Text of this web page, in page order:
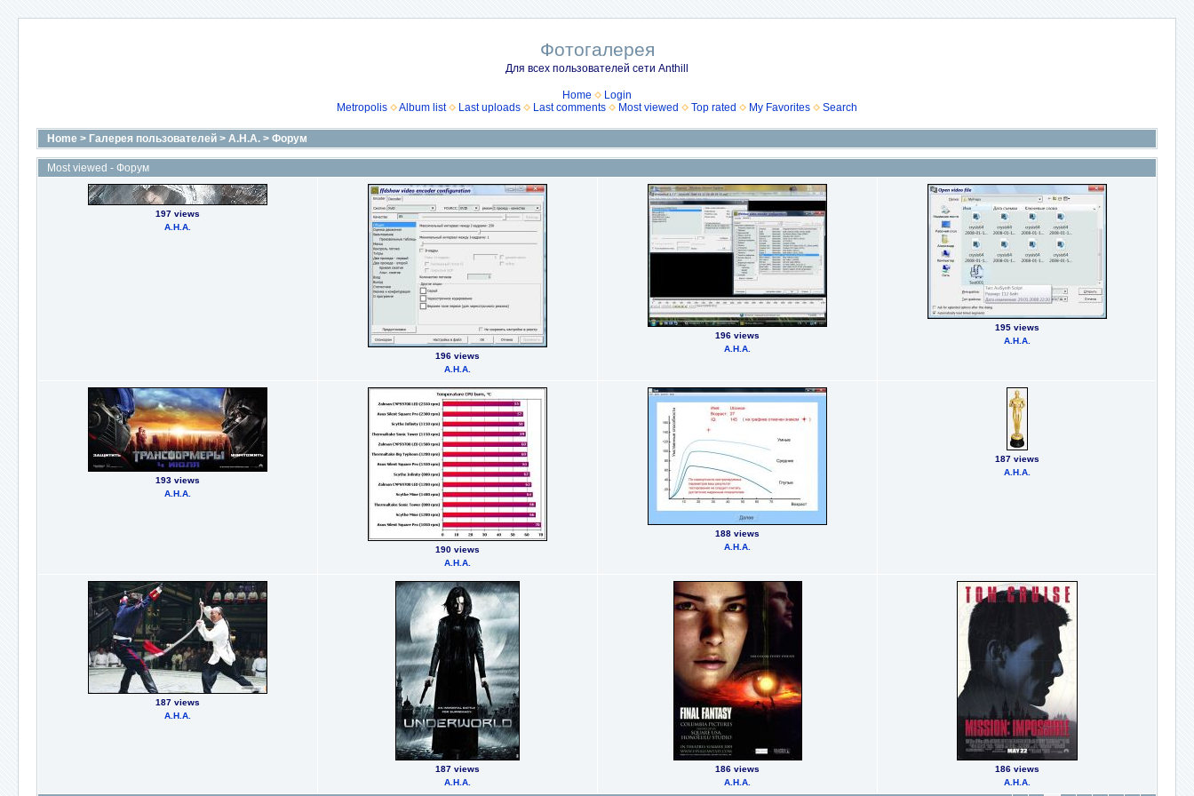
Фотогалерея
Для всех пользователей сети Anthill
Home
Login
Metropolis
Album list Last uploads Last comments Most viewed Top rated My Favorites Search
Home > Галерея пользователей > А.Н.А. > Форум
Most viewed - Форум
197 views
А.Н.А.
196 views
А.Н.А.
196 views
А.Н.А.
195 views
А.Н.А.
193 views
А.Н.А.
190 views
А.Н.А.
188 views
А.Н.А.
187 views
А.Н.А.
187 views
А.Н.А.
187 views
А.Н.А.
186 views
А.Н.А.
186 views
А.Н.А.